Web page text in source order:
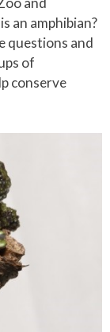
an amphibian?
questions and
of
conserve